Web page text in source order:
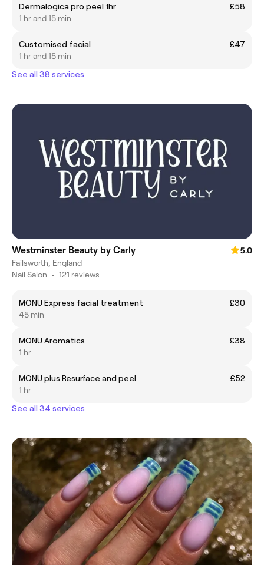
Dermalogica pro peel 1hr
£58
1 hr and 15 min
Customised facial
£47
1 hr and 15 min
See all 38 services
Westminster Beauty by Carly
5.0
Failsworth, England
Nail Salon • 121 reviews
MONU Express facial treatment
£30
45 min
MONU Aromatics
£38
1 hr
MONU plus Resurface and peel
£52
1 hr
See all 34 services